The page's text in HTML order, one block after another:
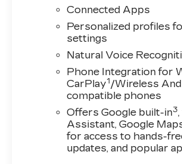
Connected Apps
Personalized profiles
settings
Natural Voice
Phone Integration for
CarPlay1 /Wireless
compatible phones
Offers Google built-in3
Assistant, Google
for access to hands-
updates, and popular